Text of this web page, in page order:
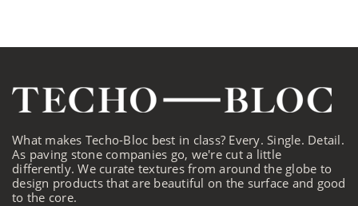
What makes Techo-Bloc best in class? Every. Single. Detail.
As paving stone companies go, we're cut a little
differently. We curate textures from around the globe to
design products that are beautiful on the surface and good
to the core.